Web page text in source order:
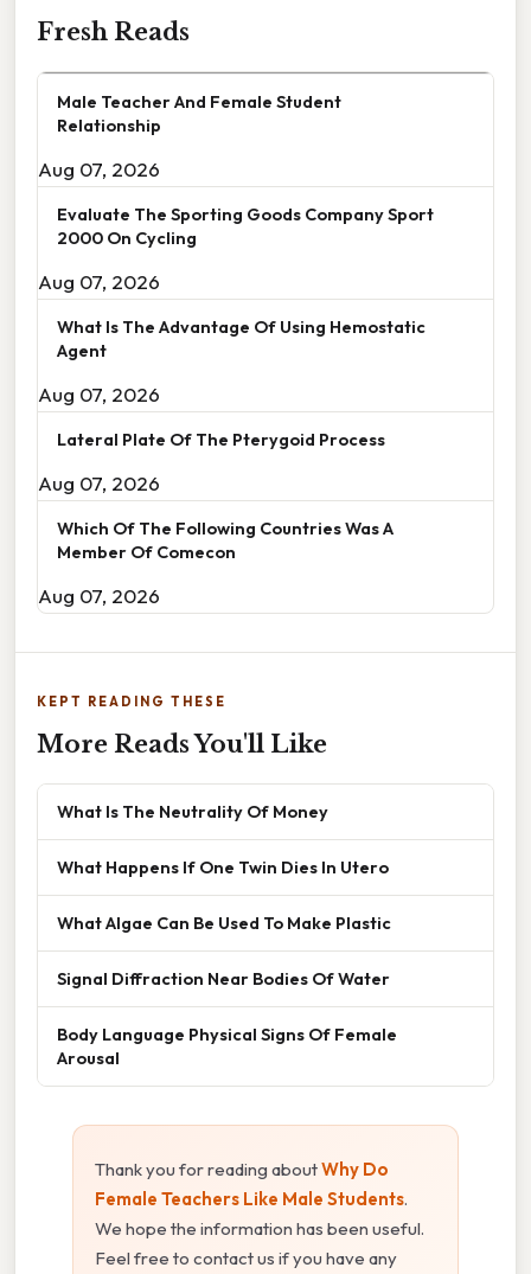
Fresh Reads
Male Teacher And Female Student
Relationship
Aug 07, 2026
Evaluate The Sporting Goods Company Sport
2000 On Cycling
Aug 07, 2026
What Is The Advantage Of Using Hemostatic
Agent
Aug 07, 2026
Lateral Plate Of The Pterygoid Process
Aug 07, 2026
Which Of The Following Countries Was A
Member Of Comecon
Aug 07, 2026
KEPT READING THESE
More Reads You'll Like
What Is The Neutrality Of Money
What Happens If One Twin Dies In Utero
What Algae Can Be Used To Make Plastic
Signal Diffraction Near Bodies Of Water
Body Language Physical Signs Of Female
Arousal
Thank you for reading aboutWhy Do
Female Teachers Like Male Students.
We hope the information has been useful.
Feel free to contact us if you have any